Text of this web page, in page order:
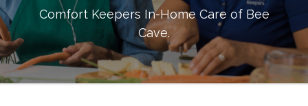
Comfort Keepers In-Home Care of Bee
Cave.